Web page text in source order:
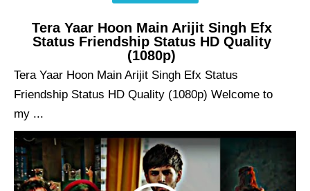
Tera Yaar Hoon Main Arijit Singh Efx
Status Friendship Status HD Quality
(1080p)
Tera Yaar Hoon Main Arijit Singh Efx Status
Friendship Status HD Quality (1080p) Welcome to
my ...